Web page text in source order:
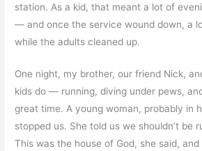
station. As a kid, that meant a lot of
— and once the service wound down, a
while the adults cleaned up.
One night, my brother, our friend Nick,
kids do — running, diving under pews,
great time. A young woman, probably in
stopped us. She told us we shouldn’t be
This was the house of God, she said,